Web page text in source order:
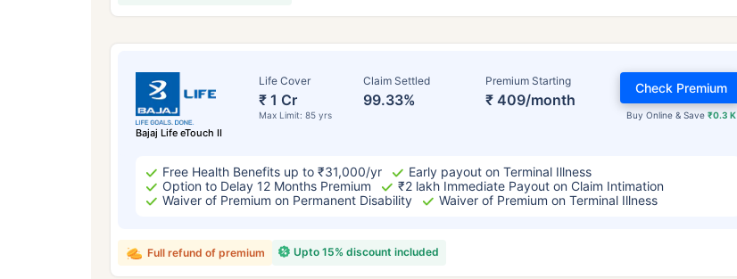
Bajaj Life eTouch II
Life Cover
₹ 1 Cr
Max Limit: 85 yrs
Claim Settled
99.33%
Premium Starting
₹ 409/month
Buy Online & Save ₹0.3 K
Check Premium
Free Health Benefits up to ₹31,000/yr
Early payout on Terminal Illness
Option to Delay 12 Months Premium
₹2 lakh Immediate Payout on Claim Intimation
Waiver of Premium on Permanent Disability
Waiver of Premium on Terminal Illness
Upto 15% discount included
Full refund of premium